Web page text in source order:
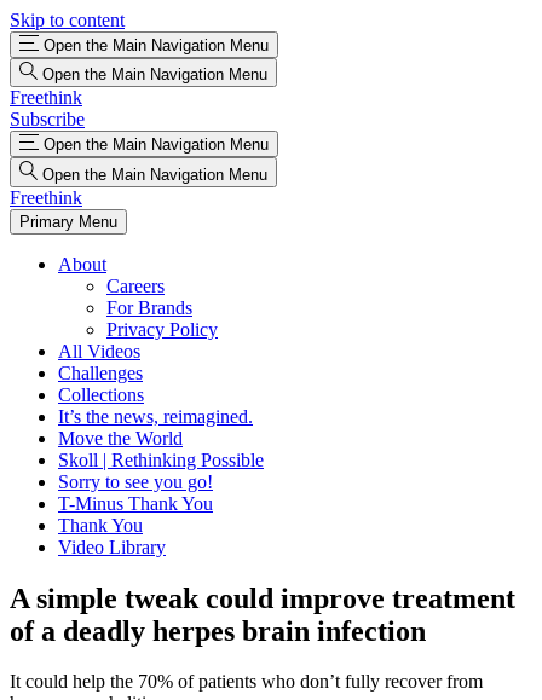
Skip to content
Open the Main Navigation Menu
Open the Main Navigation Menu
Freethink
Subscribe
Open the Main Navigation Menu
Open the Main Navigation Menu
Freethink
Primary Menu
About
Careers
For Brands
Privacy Policy
All Videos
Challenges
Collections
It’s the news, reimagined.
Move the World
Skoll | Rethinking Possible
Sorry to see you go!
T-Minus Thank You
Thank You
Video Library
A simple tweak could improve treatment
of a deadly herpes brain infection
It could help the 70% of patients who don’t fully recover from